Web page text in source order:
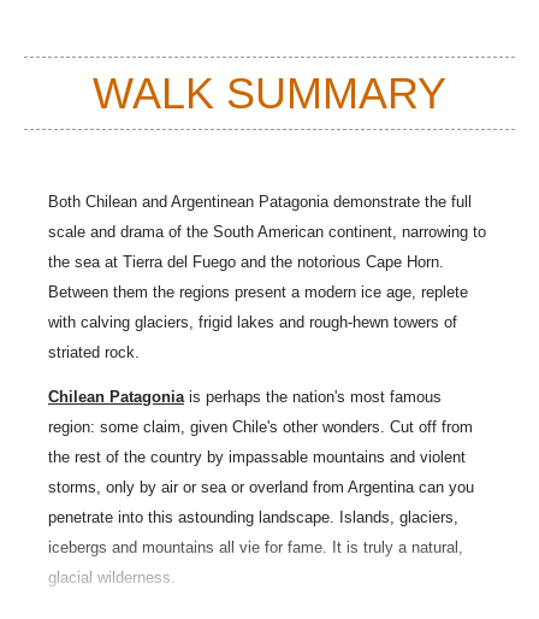
WALK SUMMARY
Both Chilean and Argentinean Patagonia demonstrate the full
scale and drama of the South American continent, narrowing to
the sea at Tierra del Fuego and the notorious Cape Horn.
Between them the regions present a modern ice age, replete
with calving glaciers, frigid lakes and rough-hewn towers of
striated rock.
Chilean Patagoniais perhaps the nation's most famous
region: some claim, given Chile's other wonders. Cut off from
the rest of the country by impassable mountains and violent
storms, only by air or sea or overland from Argentinacan you
penetrate into this astounding landscape. Islands, glaciers,
icebergs and mountains all vie for fame. It is truly a natural,
glacial wilderness.